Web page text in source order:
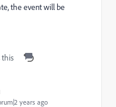
the event will be
this
years ago